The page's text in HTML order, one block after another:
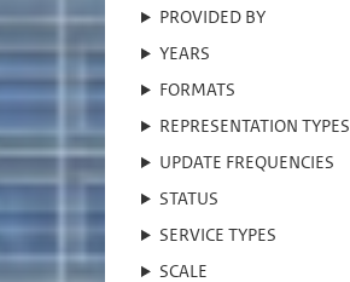
PROVIDED BY
YEARS
FORMATS
REPRESENTATION TYPES
UPDATE FREQUENCIES
STATUS
SERVICE TYPES
SCALE